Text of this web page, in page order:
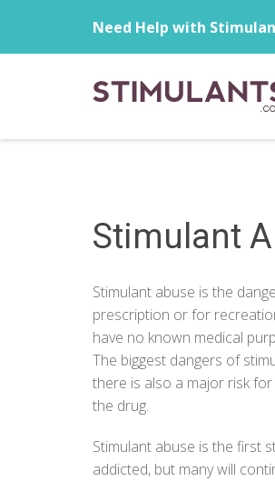
Need Help with
Stimulant
Stimulant abuse is the
prescription or for
have no known medical
The biggest dangers of
there is also a major risk
the drug.
Stimulant abuse is the first
addicted, but many will